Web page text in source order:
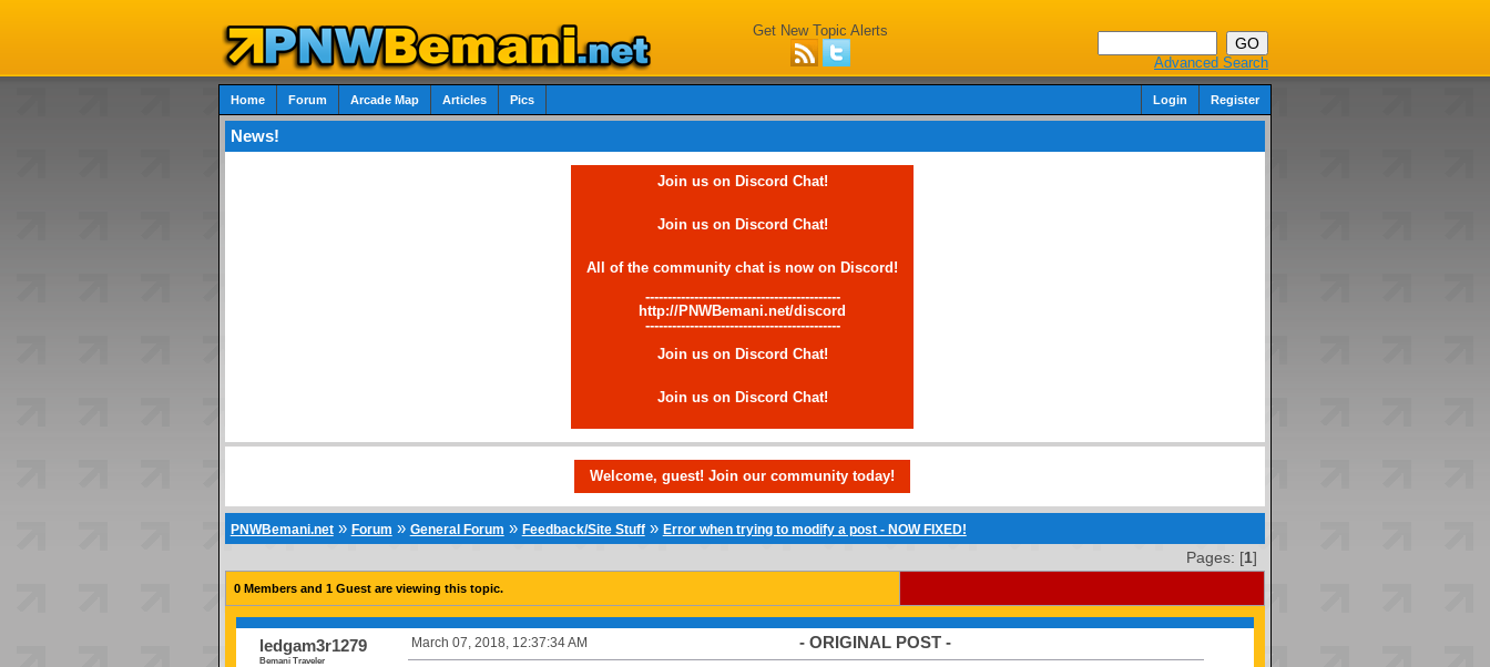
Get New Topic Alerts
Advanced Search
Home Forum Arcade Map Articles Pics Login Register
News!
Join us on Discord Chat!
Join us on Discord Chat!
All of the community chat is now on Discord!
--------------------------------------------
http://PNWBemani.net/discord
--------------------------------------------
Join us on Discord Chat!
Join us on Discord Chat!
Welcome, guest! Join our community today!
PNWBemani.net» Forum » General Forum » Feedback/Site Stuff» Error when trying to modify a post - NOW FIXED!
Pages: [1]
0 Members and 1 Guest are viewing this topic.
ledgam3r1279
Bemani Traveler
March 07, 2018, 12:37:34 AM - ORIGINAL POST -